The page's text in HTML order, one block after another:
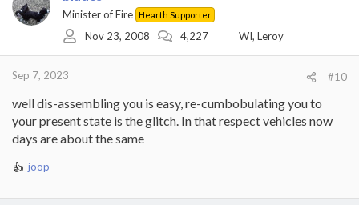
Minister of Fire Hearth Supporter
Nov 23, 2008 4,227 WI, Leroy
Sep 7, 2023 #10
well dis-assembling you is easy, re-cumbobulating you to
your present state is the glitch. In that respect vehicles now
days are about the same
R
a
joop